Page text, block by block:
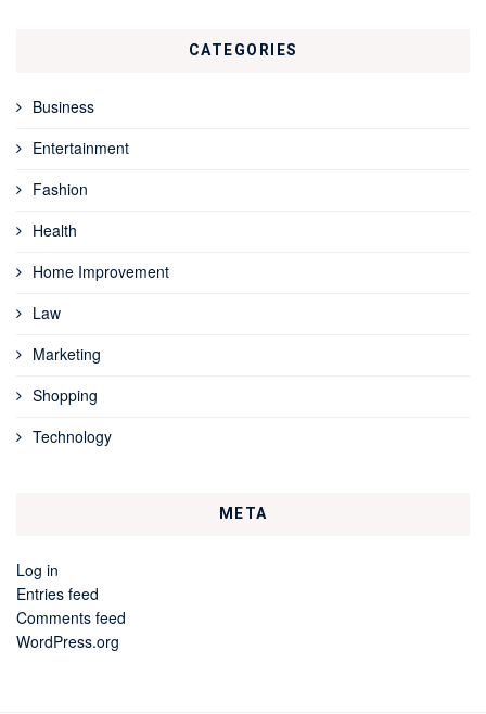
CATEGORIES
Business
Entertainment
Fashion
Health
Home Improvement
Law
Marketing
Shopping
Technology
META
Log in
Entries feed
Comments feed
WordPress.org